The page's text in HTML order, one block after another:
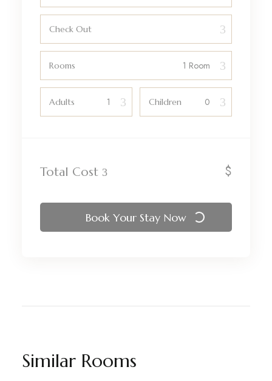
Check Out
Rooms
Adults Children
Total Cost $
Book Your Stay Now
Similar Rooms